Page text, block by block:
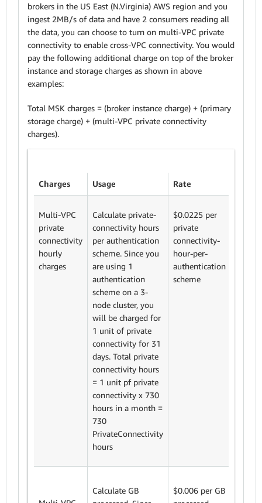
brokers in the US East (N.Virginia) AWS region and you
ingest 2MB/s of data and have 2 consumers reading all
the data, you can choose to turn on multi-VPC private
connectivity to enable cross-VPC connectivity. You would
pay the following additional charge on top of the broker
instance and storage charges as shown in above
examples:
Total MSK charges = (broker instance charge) + (primary
storage charge) + (multi-VPC private connectivity
charges).
Charges Usage Rate
Multi-VPC
private
connectivity
hourly
charges
Calculate private-
connectivity hours
per authentication
scheme. Since you
are using 1
authentication
scheme on a 3-
node cluster, you
will be charged for
1 unit of private
connectivity for 31
days. Total private
connectivity hours
= 1 unit pf private
connectivity x 730
hours in a month =
730
PrivateConnectivity
hours
$0.0225 per
private
connectivity-
hour-per-
authentication
scheme
Calculate GB
$0.006 per GB